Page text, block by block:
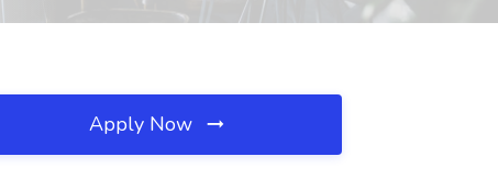
Apply Now